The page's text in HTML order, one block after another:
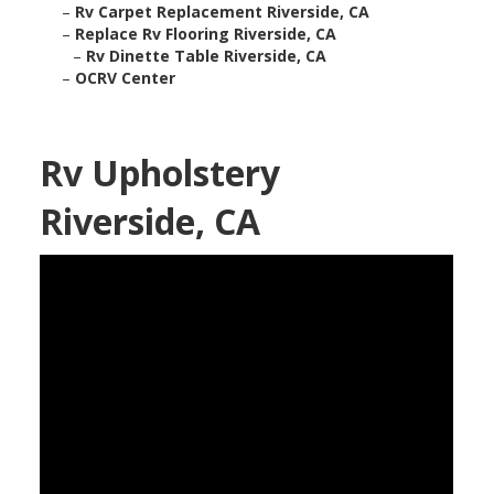
– Rv Carpet Replacement Riverside, CA
– Replace Rv Flooring Riverside, CA
– Rv Dinette Table Riverside, CA
– OCRV Center
Rv Upholstery
Riverside, CA